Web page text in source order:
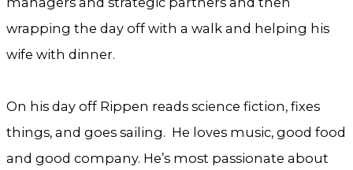
wrapping the day off with a walk and helping his
wife with dinner.
On his day off Rippen reads science fiction, fixes
things, and goes sailing. He loves music, good food
and good company. He’s most passionate about